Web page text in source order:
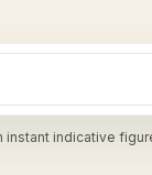
instant indicative